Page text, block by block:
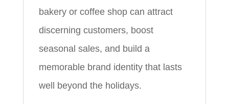
bakery or coffee shop can attract
discerning customers, boost
seasonal sales, and build a
memorable brand identity that lasts
well beyond the holidays.